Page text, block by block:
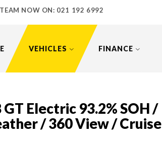
NOW ON: 021 192 6992
VEHICLES FINANCE
Electric 93.2% SOH /
/ 360 View / Cruise